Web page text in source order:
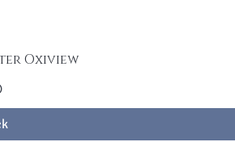
Oxiview